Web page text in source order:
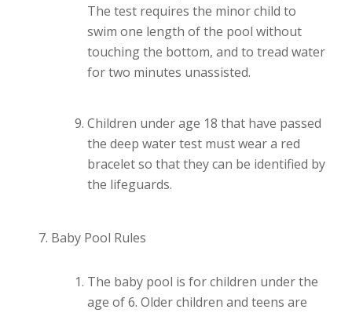
The test requires the minor child to
swim one length of the pool without
touching the bottom, and to tread water
for two minutes unassisted.
Children under age 18 that have passed
the deep water test must wear a red
bracelet so that they can be identified by
the lifeguards.
Baby Pool Rules
The baby pool is for children under the
age of 6. Older children and teens are